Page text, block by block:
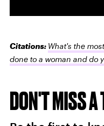
Citations: What's the
done to a woman and do
DON'T MISS A